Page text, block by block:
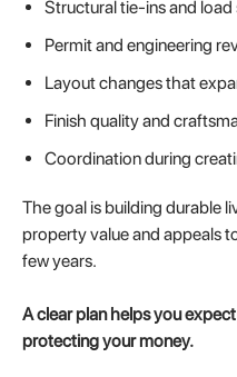
Structural tie-ins and
Permit and engineering
Layout changes that
Finish quality and
Coordination during
The goal is building durable
property value and appeals
few years.
A clear plan helps you
protecting your money.